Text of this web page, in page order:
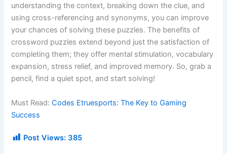
understanding the context, breaking down the clue, and
using cross-referencing and synonyms, you can improve
your chances of solving these puzzles. The benefits of
crossword puzzles extend beyond just the satisfaction of
completing them; they offer mental stimulation, vocabulary
expansion, stress relief, and improved memory. So, grab a
pencil, find a quiet spot, and start solving!
Must Read:Codes Etruesports: The Key to Gaming
Success
Post Views: 385